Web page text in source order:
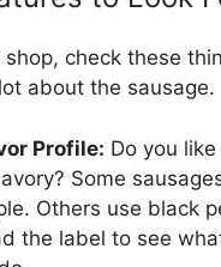
shop, check these
about the sausage.
Profile: Do you
Some
Others use black
the label to see